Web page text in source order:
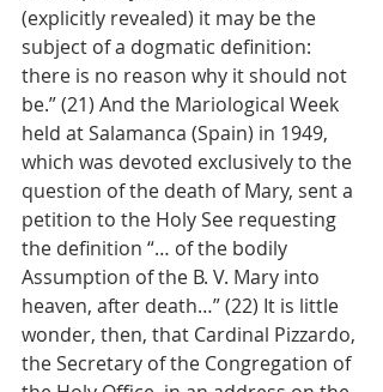
(explicitly revealed) it may be the
subject of a dogmatic definition:
there is no reason why it should not
be.” (21) And the Mariological Week
held at Salamanca (Spain) in 1949,
which was devoted exclusively to the
question of the death of Mary, sent a
petition to the Holy See requesting
the definition “… of the bodily
Assumption of the B. V. Mary into
heaven, after death…” (22) It is little
wonder, then, that Cardinal Pizzardo,
the Secretary of the Congregation of